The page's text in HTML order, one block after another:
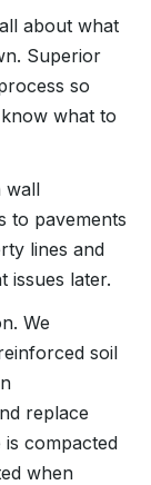
about what
Superior
so
what to
wall
to pavements
lines and
issues later.
We
soil
replace
compacted
when